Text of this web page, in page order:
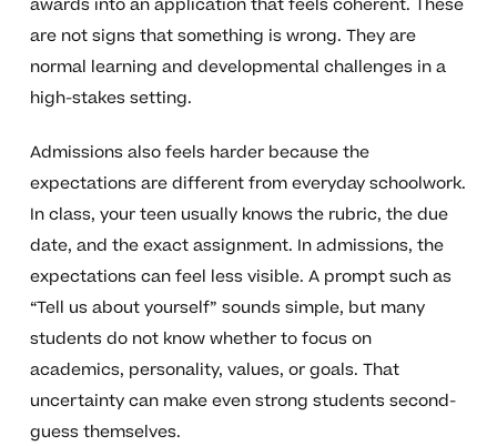
awards into an application that feels coherent. These
are not signs that something is wrong. They are
normal learning and developmental challenges in a
high-stakes setting.
Admissions also feels harder because the
expectations are different from everyday schoolwork.
In class, your teen usually knows the rubric, the due
date, and the exact assignment. In admissions, the
expectations can feel less visible. A prompt such as
“Tell us about yourself” sounds simple, but many
students do not know whether to focus on
academics, personality, values, or goals. That
uncertainty can make even strong students second-
guess themselves.